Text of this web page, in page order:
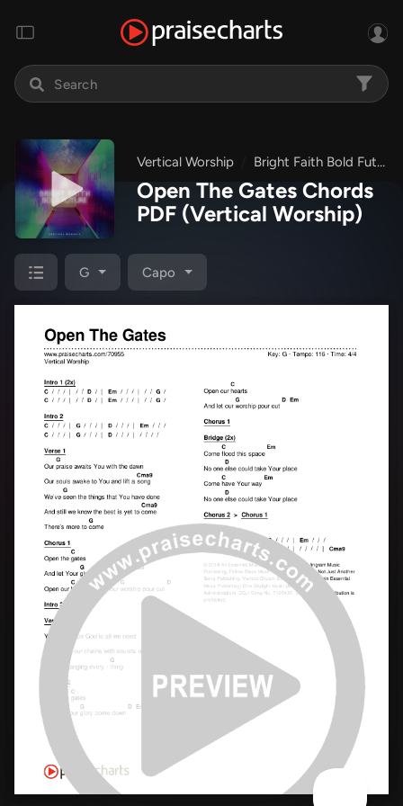
Vertical Worship Bright Faith Bold Future
Open The Gates Chords
PDF (Vertical Worship)
G Capo